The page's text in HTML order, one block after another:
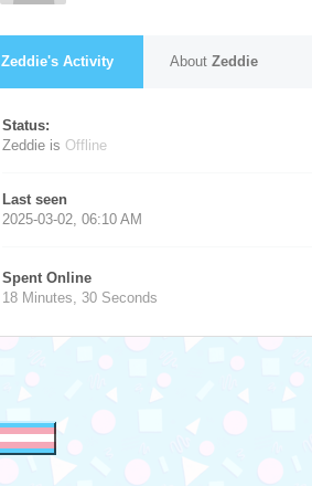
Zeddie's Activity About Zeddie
Status:
Zeddie is Offline
Last seen
2025-03-02, 06:10 AM
Spent Online
18 Minutes, 30 Seconds